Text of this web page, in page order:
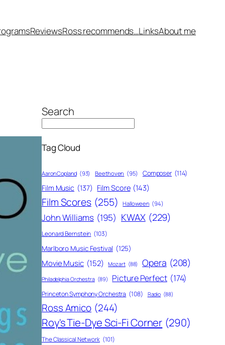
ReviewsRoss recommends…LinksAbout me
Search
Tag Cloud
Aaron Copland (93) Beethoven (95) Composer (114)
Film Music (137) Film Score (143)
Film Scores (255) Halloween (94)
John Williams (195) KWAX (229)
Leonard Bernstein (103)
Marlboro Music Festival (125)
Movie Music (152) Mozart (88) Opera (208)
Philadelphia Orchestra (89) Picture Perfect (174)
Princeton Symphony Orchestra (108) Radio (88)
Ross Amico (244)
Roy's Tie-Dye Sci-Fi Corner (290)
The Classical Network (101)